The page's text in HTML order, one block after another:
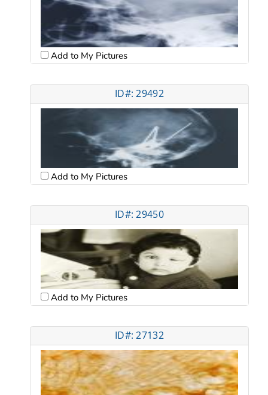
Add to My Pictures
ID#: 29492
Add to My Pictures
ID#: 29450
Add to My Pictures
ID#: 27132